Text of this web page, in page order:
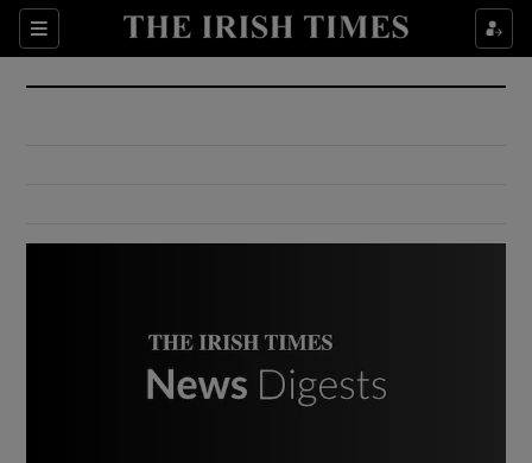
Sections
Show Culture sub sections
Show Environment sub sections